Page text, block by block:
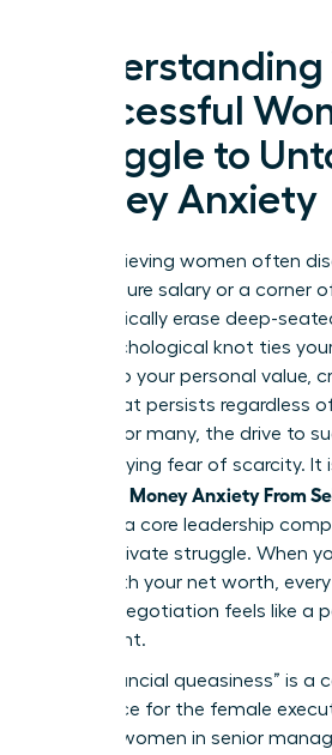
Successful
Struggle to
Money Anxiety
High-achieving women often
seven-figure salary or a corner
automatically erase deep-
This psychological knot ties
directly to your personal value,
stress that persists regardless
wealth. For many, the drive to
an underlying fear of scarcity. It
Untangle Money Anxiety From
become a core leadership
than a private struggle. When
fused with your net worth,
budget negotiation feels like a
indictment.
This “financial queasiness” is a
experience for the female
of 1,500 women in senior